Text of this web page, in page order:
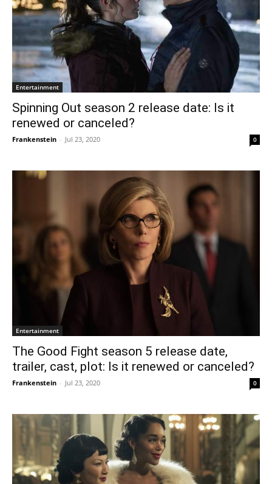
Entertainment
Spinning Out season 2 release date: Is it
renewed or canceled?
Frankenstein - Jul 23, 2020 0
Entertainment
The Good Fight season 5 release date,
trailer, cast, plot: Is it renewed or canceled?
Frankenstein - Jul 23, 2020 0